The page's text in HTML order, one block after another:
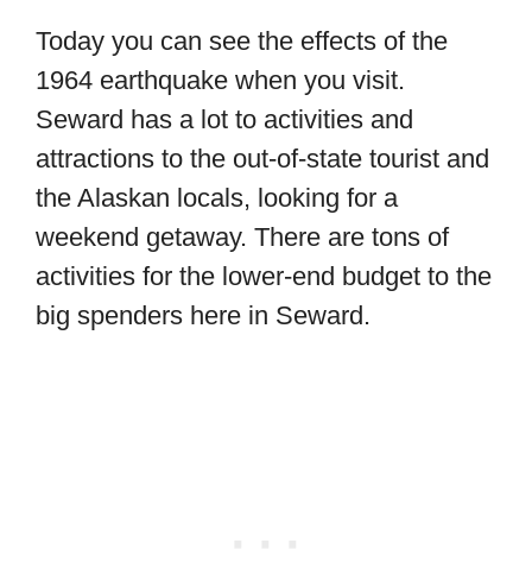
Today you can see the effects of the
1964 earthquake when you visit.
Seward has a lot to activities and
attractions to the out-of-state tourist and
the Alaskan locals, looking for a
weekend getaway. There are tons of
activities for the lower-end budget to the
big spenders here in Seward.